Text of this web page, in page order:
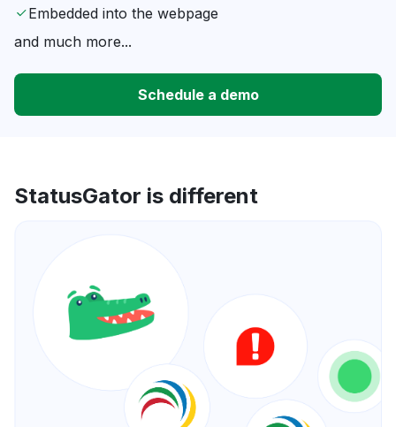
Embedded into the webpage
and much more...
Schedule a demo
StatusGator is different